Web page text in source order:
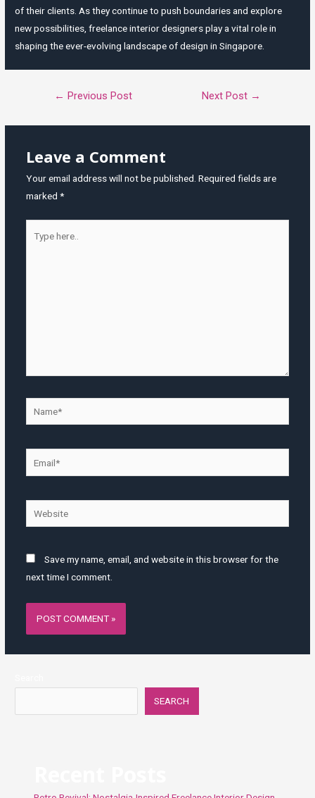
of their clients. As they continue to push boundaries and explore
new possibilities, freelance interior designers play a vital role in
shaping the ever-evolving landscape of design in Singapore.
← Previous Post Next Post →
Leave a Comment
Your email address will not be published. Required fields are
marked *
here..
Website
Save my name, email, and website in this browser for the
next time I comment.
SEARCH